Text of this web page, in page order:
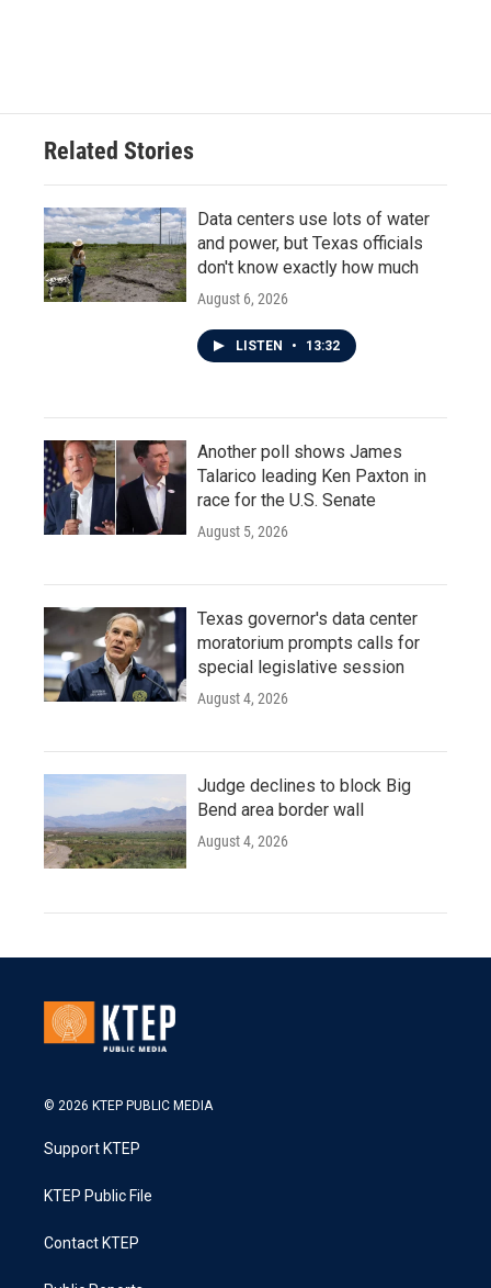
Related Stories
Data centers use lots of water
and power, but Texas officials
don't know exactly how much
August 6, 2026
LISTEN • 13:32
Another poll shows James
Talarico leading Ken Paxton in
race for the U.S. Senate
August 5, 2026
Texas governor's data center
moratorium prompts calls for
special legislative session
August 4, 2026
Judge declines to block Big
Bend area border wall
August 4, 2026
© 2026 KTEP PUBLIC MEDIA
Support KTEP
KTEP Public File
Contact KTEP